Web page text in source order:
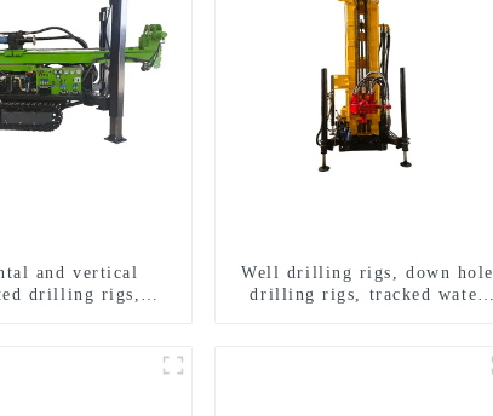
and vertical
drilling rigs,
Well drilling rigs, down hole
drilling rigs, tracked water